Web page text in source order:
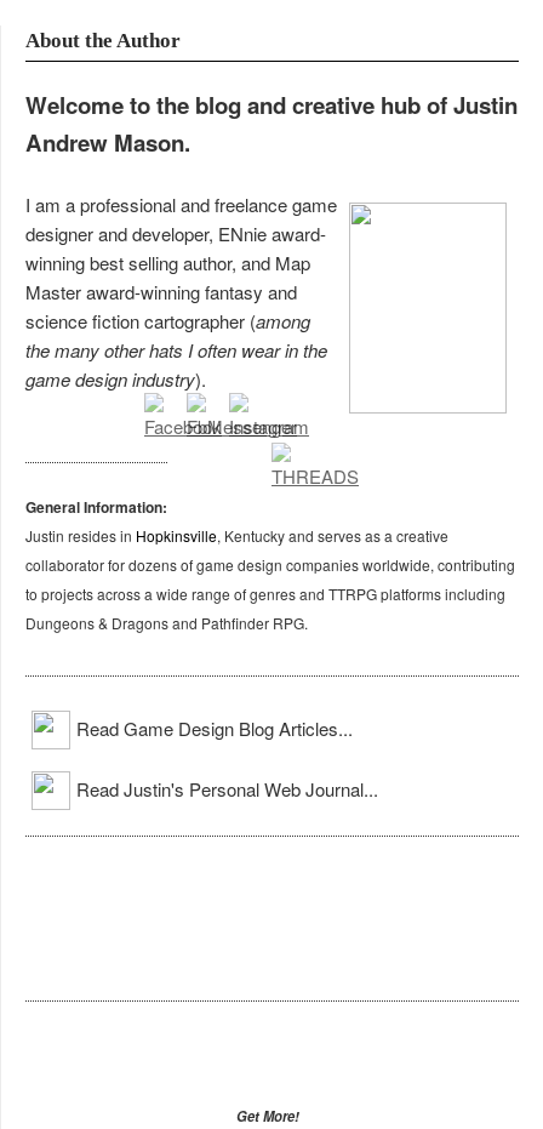
About the Author
Welcome to the blog and creative hub of Justin
Andrew Mason.
I am a professional and freelance game
designer and developer, ENnie award-
winning best selling author, and Map
Master award-winning fantasy and
science fiction cartographer (among
the many other hats I often wear in the
game design industry).
General Information:
Justin resides in Hopkinsville, Kentucky and serves as a creative
collaborator for dozens of game design companies worldwide, contributing
to projects across a wide range of genres and TTRPG platforms including
Dungeons & Dragons and Pathfinder RPG.
Read Game Design Blog Articles...
Read Justin's Personal Web Journal...
Get More!